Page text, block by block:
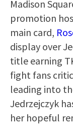
Madison
promotion
main card,
display over
title earning
fight fans
leading into
Jedrzejczyk
her hopeful